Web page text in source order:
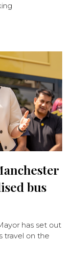
bus
has set out
travel on the